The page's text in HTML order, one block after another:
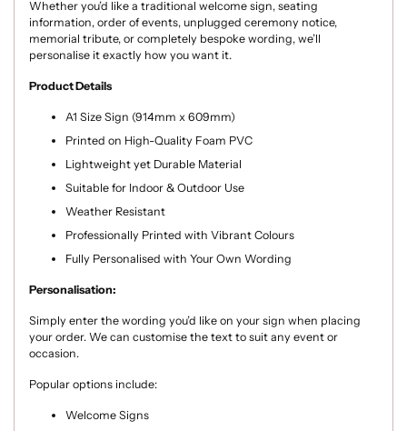
Whether you’d like a traditional welcome sign, seating
information, order of events, unplugged ceremony notice,
memorial tribute, or completely bespoke wording, we’ll
personalise it exactly how you want it.
Product Details
A1 Size Sign (914mm x 609mm)
Printed on High-Quality Foam PVC
Lightweight yet Durable Material
Suitable for Indoor & Outdoor Use
Weather Resistant
Professionally Printed with Vibrant Colours
Fully Personalised with Your Own Wording
Personalisation:
Simply enter the wording you’d like on your sign when placing
your order. We can customise the text to suit any event or
occasion.
Popular options include:
Welcome Signs